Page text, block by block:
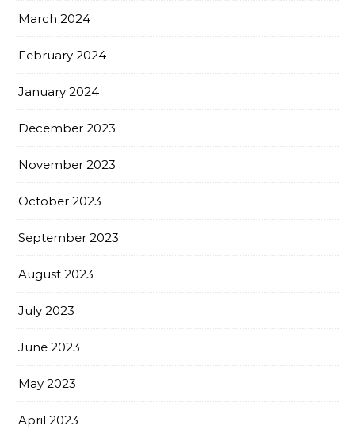
March 2024
February 2024
January 2024
December 2023
November 2023
October 2023
September 2023
August 2023
July 2023
June 2023
May 2023
April 2023